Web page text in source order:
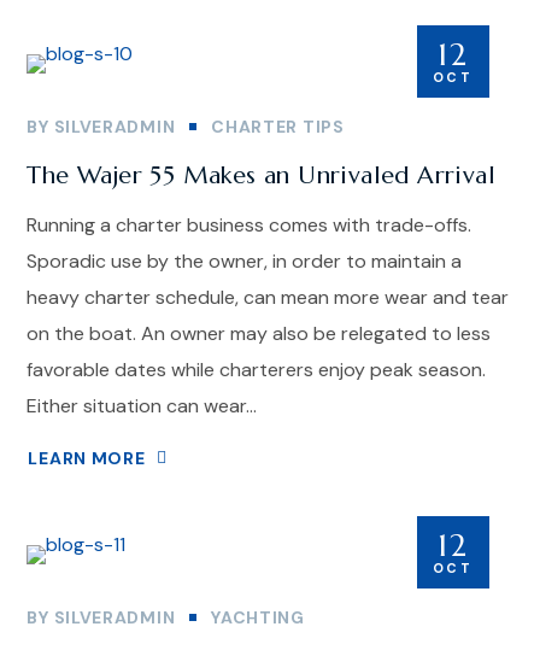
12
OCT
BY SILVERADMIN CHARTER TIPS
The Wajer 55 Makes an Unrivaled Arrival
Running a charter business comes with trade-offs.
Sporadic use by the owner, in order to maintain a
heavy charter schedule, can mean more wear and tear
on the boat. An owner may also be relegated to less
favorable dates while charterers enjoy peak season.
Either situation can wear...
LEARN MORE
12
OCT
BY SILVERADMIN YACHTING